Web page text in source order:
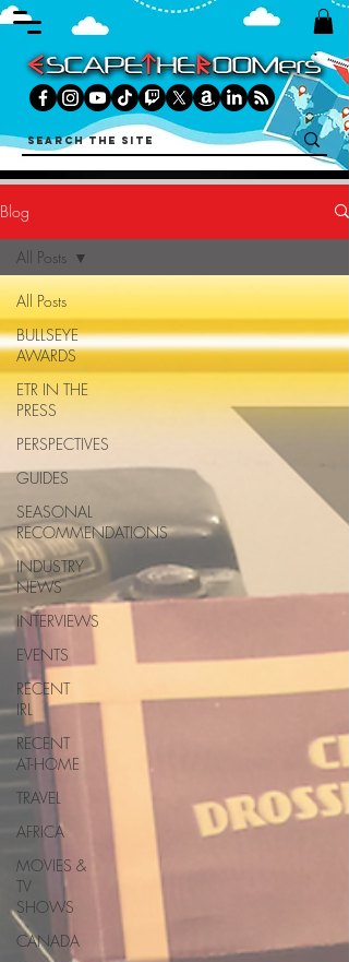
Blog
All Posts
BULLSEYE
AWARDS
ETR IN THE
PRESS
PERSPECTIVES
GUIDES
SEASONAL
RECOMMENDATIONS
INDUSTRY
NEWS
INTERVIEWS
EVENTS
RECENT
IRL
RECENT
AT-HOME
TRAVEL
AFRICA
MOVIES &
TV
SHOWS
CANADA
All Posts